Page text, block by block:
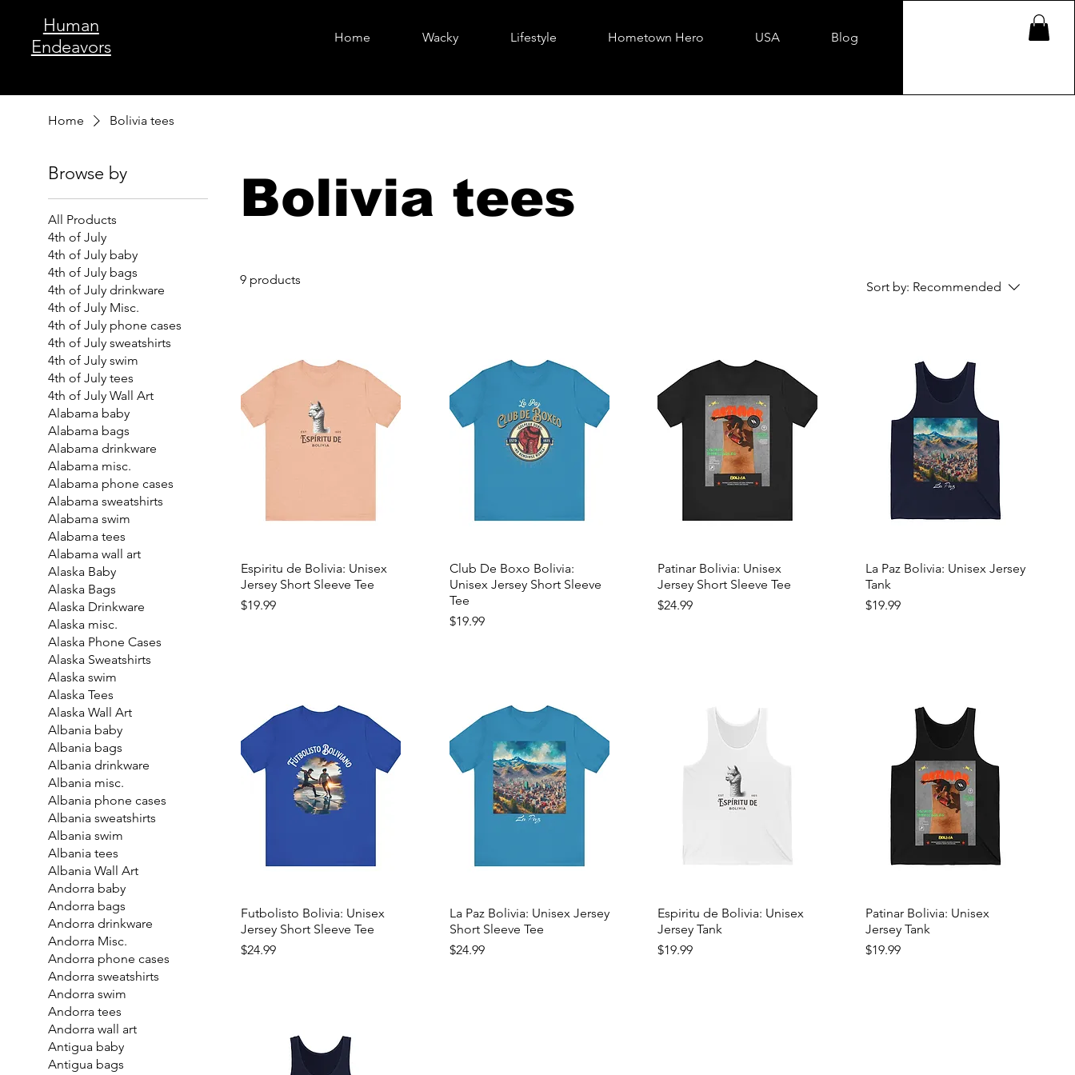
Human
Endeavors
Home Wacky Lifestyle Hometown Hero USA Blog
Home Bolivia tees
Browse by
All Products
4th of July
4th of July baby
4th of July bags
4th of July drinkware
4th of July Misc.
4th of July phone cases
4th of July sweatshirts
4th of July swim
4th of July tees
4th of July Wall Art
Alabama baby
Alabama bags
Alabama drinkware
Alabama misc.
Alabama phone cases
Alabama sweatshirts
Alabama swim
Alabama tees
Alabama wall art
Alaska Baby
Alaska Bags
Alaska Drinkware
Alaska misc.
Alaska Phone Cases
Alaska Sweatshirts
Alaska swim
Alaska Tees
Alaska Wall Art
Albania baby
Albania bags
Albania drinkware
Albania misc.
Albania phone cases
Albania sweatshirts
Albania swim
Albania tees
Albania Wall Art
Andorra baby
Andorra bags
Andorra drinkware
Andorra Misc.
Andorra phone cases
Andorra sweatshirts
Andorra swim
Andorra tees
Andorra wall art
Antigua baby
Antigua bags
Bolivia tees
9 products Sort by: Recommended
Espiritu de Bolivia: Unisex
Jersey Short Sleeve Tee
Price
$19.99
Club De Boxo Bolivia:
Unisex Jersey Short Sleeve
Tee
Price
$19.99
Patinar Bolivia: Unisex
Jersey Short Sleeve Tee
Price
$24.99
La Paz Bolivia: Unisex Jersey
Tank
Price
$19.99
Futbolisto Bolivia: Unisex
Jersey Short Sleeve Tee
Price
$24.99
La Paz Bolivia: Unisex Jersey
Short Sleeve Tee
Price
$24.99
Espiritu de Bolivia: Unisex
Jersey Tank
Price
$19.99
Patinar Bolivia: Unisex
Jersey Tank
Price
$19.99